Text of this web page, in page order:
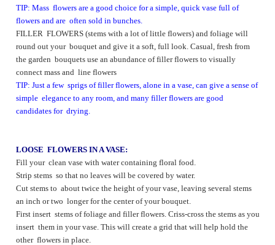
TIP: Mass flowers are a good choice for a simple, quick vase full of
flowers and are often sold in bunches.
FILLER FLOWERS (stems with a lot of little flowers) and foliage will
round out your bouquet and give it a soft, full look. Casual, fresh from
the garden bouquets use an abundance of filler flowers to visually
connect mass and line flowers
TIP: Just a few sprigs of filler flowers, alone in a vase, can give a sense of
simple elegance to any room, and many filler flowers are good
candidates for drying.
LOOSE FLOWERS IN A VASE:
Fill your clean vase with water containing floral food.
Strip stems so that no leaves will be covered by water.
Cut stems to about twice the height of your vase, leaving several stems
an inch or two longer for the center of your bouquet.
First insert stems of foliage and filler flowers. Criss-cross the stems as you
insert them in your vase. This will create a grid that will help hold the
other flowers in place.